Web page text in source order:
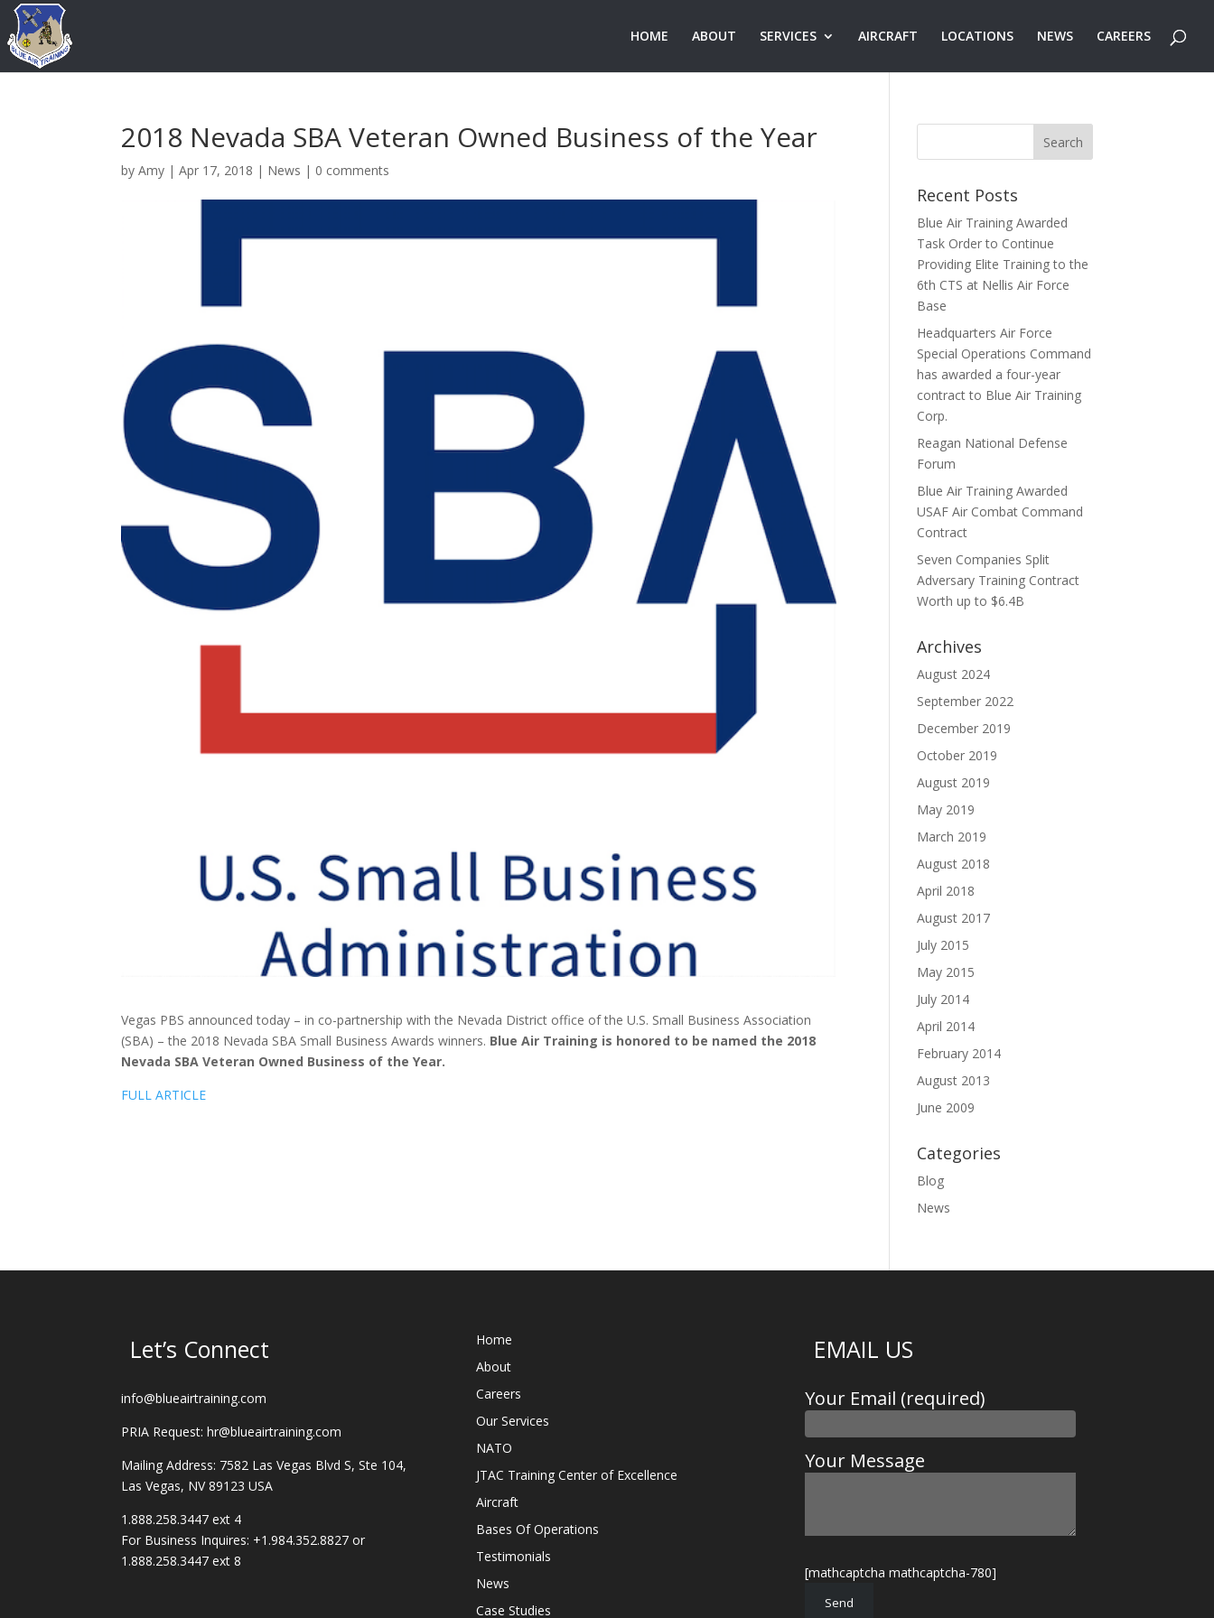
HOME ABOUT SERVICES AIRCRAFT LOCATIONS NEWS CAREERS
2018 Nevada SBA Veteran Owned Business of the Year
byAmy |Apr 17, 2018 | News | 0 comments
Vegas PBS announced today – in co-partnership with the Nevada District office of the U.S. Small Business Association
(SBA) – the 2018 Nevada SBA Small Business Awards winners. Blue Air Training is honored to be named the 2018
Nevada SBA Veteran Owned Business of the Year.
FULL ARTICLE
Recent Posts
Blue Air Training Awarded
Task Order to Continue
Providing Elite Training to the
6th CTS at Nellis Air Force
Base
Headquarters Air Force
Special Operations Command
has awarded a four-year
contract to Blue Air Training
Corp.
Reagan National Defense
Forum
Blue Air Training Awarded
USAF Air Combat Command
Contract
Seven Companies Split
Adversary Training Contract
Worth up to $6.4B
Archives
August 2024
September 2022
December 2019
October 2019
August 2019
May 2019
March 2019
August 2018
April 2018
August 2017
July 2015
May 2015
July 2014
April 2014
February 2014
August 2013
June 2009
Categories
Blog
News
Let’s Connect
info@blueairtraining.com
PRIA Request: hr@blueairtraining.com
Mailing Address: 7582 Las Vegas Blvd S, Ste 104,
Las Vegas, NV 89123 USA
1.888.258.3447 ext 4
For Business Inquires: +1.984.352.8827 or
1.888.258.3447 ext 8
Home
About
Careers
Our Services
NATO
JTAC Training Center of Excellence
Aircraft
Bases Of Operations
Testimonials
News
Case Studies
EMAIL US
Your Email (required)
Your Message
[mathcaptcha mathcaptcha-780]